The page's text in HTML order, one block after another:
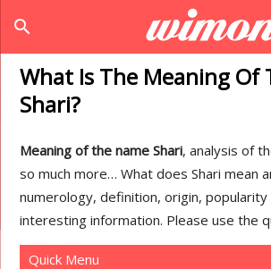
search
What Is The Meaning Of
Shari?
Meaning of the name Shari, analysis of
so much more… What does Shari mean
numerology, definition, origin,
interesting information. Please use the
Quick Menu